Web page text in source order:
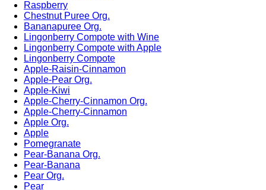
Raspberry
Chestnut Puree Org.
Bananapuree Org.
Lingonberry Compote with Wine
Lingonberry Compote with Apple
Lingonberry Compote
Apple-Raisin-Cinnamon
Apple-Pear Org.
Apple-Kiwi
Apple-Cherry-Cinnamon Org.
Apple-Cherry-Cinnamon
Apple Org.
Apple
Pomegranate
Pear-Banana Org.
Pear-Banana
Pear Org.
Pear